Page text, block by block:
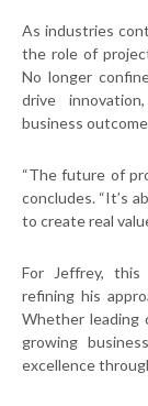
As industries
the role of
No longer
drive
business
“The future of
concludes. “It’s
to create real
For Jeffrey, this
refining his
Whether leading
growing
excellence